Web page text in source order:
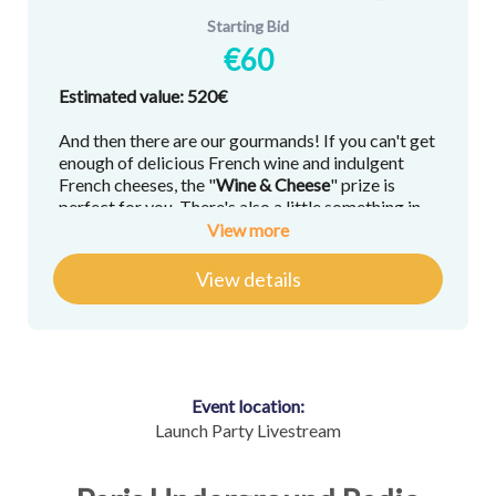
Starting Bid
€60
Estimated value: 520€
And then there are our gourmands! If you can't get
enough of delicious French wine and indulgent
French cheeses, the "Wine &Cheese" prize is
perfect for you. There's also a little something in
there to satisfy the sweetest of sweet tooths.
Here's what you'll win:
A curated cheese selection with tasting
View more
View details
Event location:
Launch Party Livestream